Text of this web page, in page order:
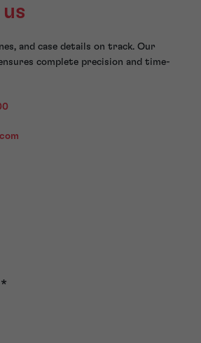
and case details on track. Our
complete precision and time-
*